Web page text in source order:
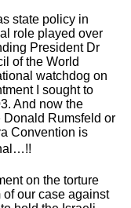
state policy in
role played over
President Dr
of the World
watchdog on
I sought to
And now the
Donald Rumsfeld or
Convention is
on the torture
our case against